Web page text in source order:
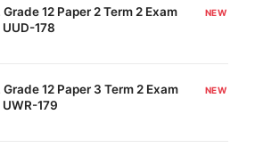
Grade 12 Paper 2 Term 2 Exam
178
NEW
Grade 12 Paper 3 Term 2 Exam
179
NEW